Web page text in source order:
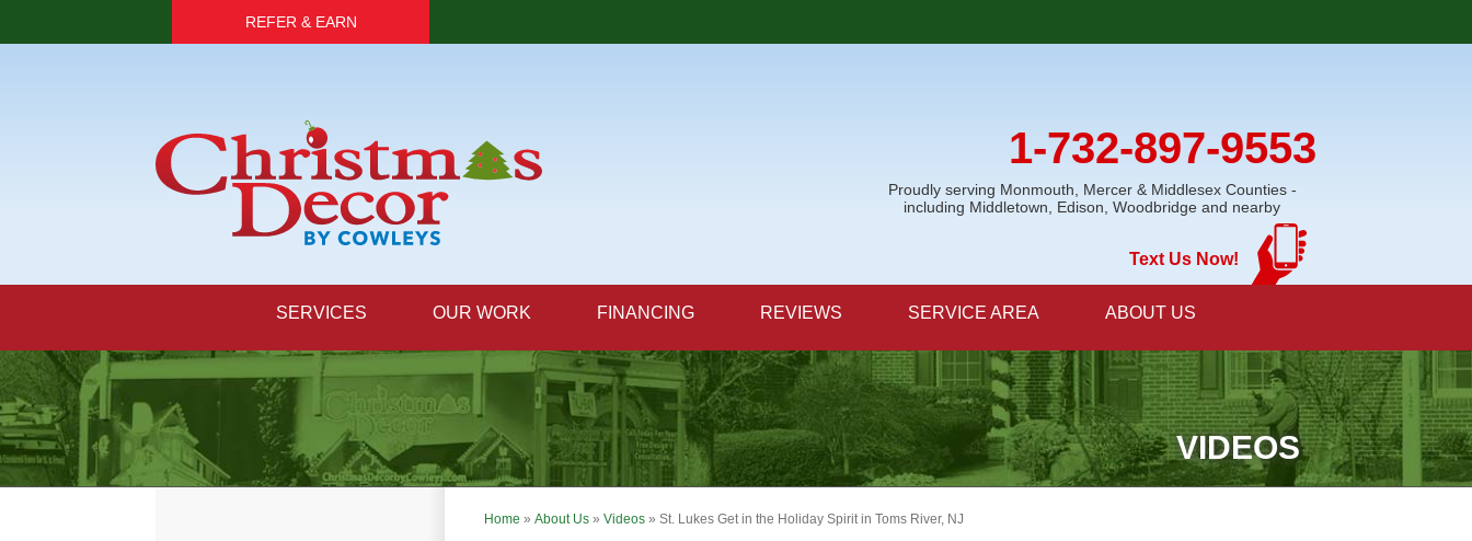
REFER & EARN
1-732-897-9553
Text Us Now!
Proudly serving Monmouth, Mercer & Middlesex Counties -
including Middletown, Edison, Woodbridge and nearby
SERVICES OUR WORK FINANCING REVIEWS SERVICE AREA ABOUT US
VIDEOS
Home » About Us » Videos » St. Lukes Get in the Holiday Spirit in Toms River, NJ